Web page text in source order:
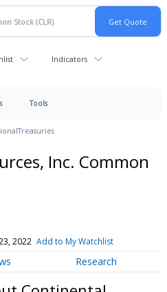
Indicators
Tools
Treasuries
Inc. Common
2022 Add to My Watchlist
Research